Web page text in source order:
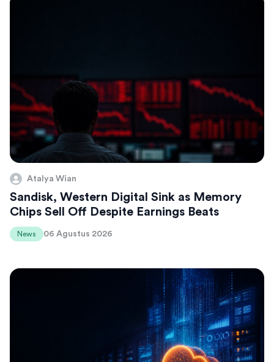
Atalya Wian
Sandisk, Western Digital Sink as Memory
Chips Sell Off Despite Earnings Beats
News 06 Agustus 2026